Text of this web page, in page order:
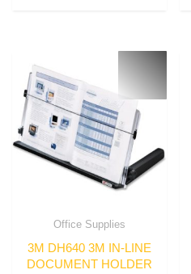
Office Supplies
3M DH640 3M IN-LINE
DOCUMENT HOLDER